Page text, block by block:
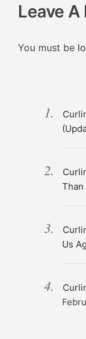
Leave A
You must be
Than
Us